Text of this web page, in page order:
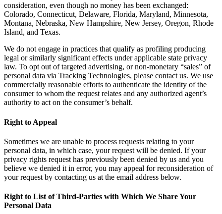
consideration, even though no money has been exchanged:
Colorado, Connecticut, Delaware, Florida, Maryland, Minnesota,
Montana, Nebraska, New Hampshire, New Jersey, Oregon, Rhode
Island, and Texas.
We do not engage in practices that qualify as profiling producing
legal or similarly significant effects under applicable state privacy
law. To opt out of targeted advertising, or non-monetary “sales” of
personal data via Tracking Technologies, please contact us. We use
commercially reasonable efforts to authenticate the identity of the
consumer to whom the request relates and any authorized agent’s
authority to act on the consumer’s behalf.
Right to Appeal
Sometimes we are unable to process requests relating to your
personal data, in which case, your request will be denied. If your
privacy rights request has previously been denied by us and you
believe we denied it in error, you may appeal for reconsideration of
your request by contacting us at the email address below.
Right to List of Third-Parties with Which We Share Your
Personal Data